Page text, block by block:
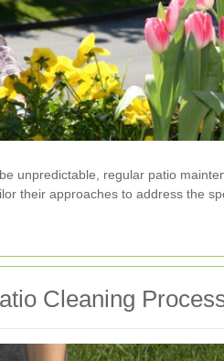
unpredictable, regular patio
their approaches to address the
Cleaning